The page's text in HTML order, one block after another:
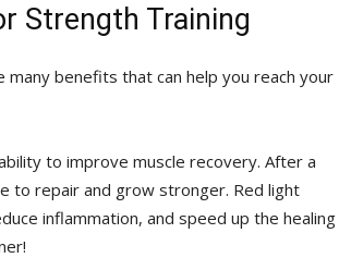
Strength Training
benefits that can help‍ you⁢ reach your
⁤to improve ‌muscle recovery.​ After a
to ⁣repair and grow ⁣stronger. Red light
inflammation, ‍and speed⁣ up the healing